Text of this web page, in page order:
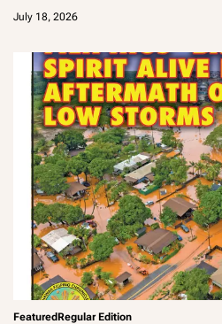
July 18, 2026
m
FeaturedRegular Edition